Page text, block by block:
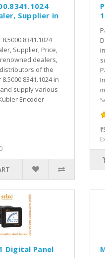
Supplier in
Supplier, Price,
dealers,
of the
in
supply various
Encoder
Digital Panel